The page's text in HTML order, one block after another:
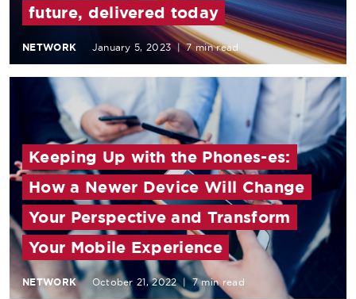
future, delivered today
NETWORK January 5, 2023 | 7 min read
Keeping Up with the Phones-es:
How a Newer Device Will Change
Your Perspective and Transform
Your Mobile Experience
NETWORK October 21, 2022 | 7 min read